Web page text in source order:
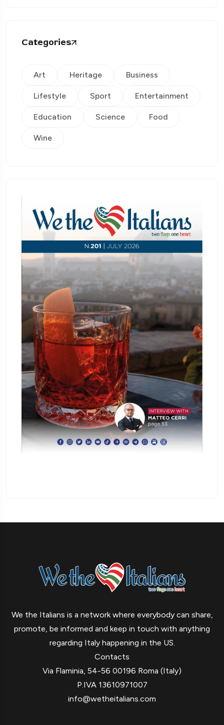
Categories
Art Heritage Business
Lifestyle Sport Entertainment
Education Science Food
Wine
We the Italians is a network where everybody can share,
promote, be informed and keep in touch with anything
regarding Italy happening in the US.
Contacts
Via Flaminia, 54-56 00196 Roma (Italy)
P.IVA 13610971007
info@wetheitalians.com